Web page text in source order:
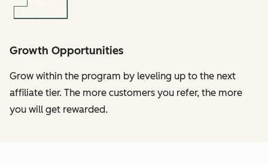
Growth Opportunities
Grow within the program by leveling up to the next
affiliate tier. The more customers you refer, the more
you will get rewarded.